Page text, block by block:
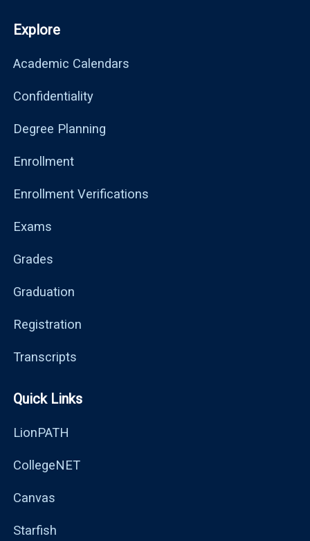
Explore
Academic Calendars
Confidentiality
Degree Planning
Enrollment
Enrollment Verifications
Exams
Grades
Graduation
Registration
Transcripts
Quick Links
LionPATH
CollegeNET
Canvas
Starfish